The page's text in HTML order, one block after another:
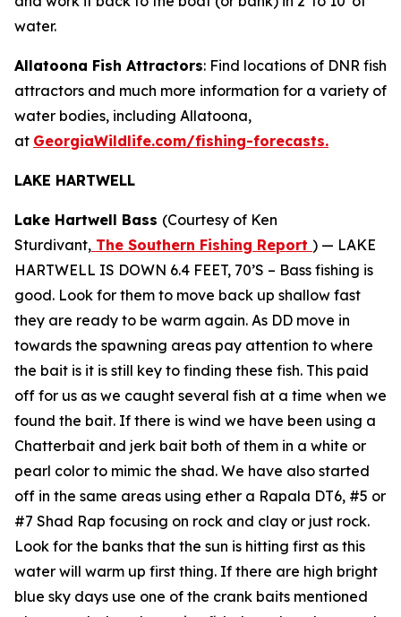
water.
Allatoona Fish Attractors: Find locations of DNR fish
attractors and much more information for a variety of
water bodies, including Allatoona,
at GeorgiaWildlife.com/fishing-forecasts.
LAKE HARTWELL
Lake Hartwell Bass (Courtesy of Ken
Sturdivant, The Southern Fishing Report ) — LAKE
HARTWELL IS DOWN 6.4 FEET, 70’S – Bass fishing is
good. Look for them to move back up shallow fast
they are ready to be warm again. As DD move in
towards the spawning areas pay attention to where
the bait is it is still key to finding these fish. This paid
off for us as we caught several fish at a time when we
found the bait. If there is wind we have been using a
Chatterbait and jerk bait both of them in a white or
pearl color to mimic the shad. We have also started
off in the same areas using ether a Rapala DT6, #5 or
#7 Shad Rap focusing on rock and clay or just rock.
Look for the banks that the sun is hitting first as this
water will warm up first thing. If there are high bright
blue sky days use one of the crank baits mentioned